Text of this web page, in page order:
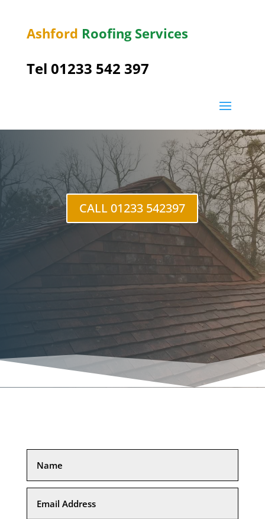
Ashford Roofing Services
Tel 01233 542 397
CALL 01233 542397